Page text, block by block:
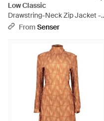
Low Classic
Drawstring-Neck Zip Jacket -
BlackFrom Senser